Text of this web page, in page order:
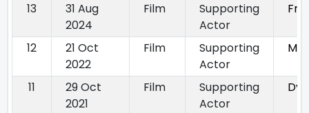
13
31 Aug
2024
Film
Supporting
Actor
12
21 Oct
2022
Film
Supporting
Actor
11
29 Oct
2021
Film
Supporting
Actor